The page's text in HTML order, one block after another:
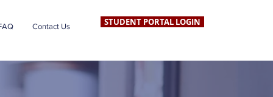
Contact Us STUDENT PORTAL LOGIN